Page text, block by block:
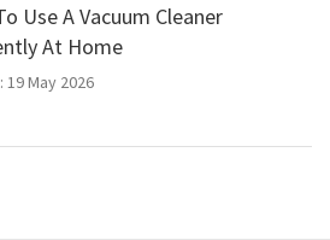
Use A Vacuum Cleaner
At Home
May 2026